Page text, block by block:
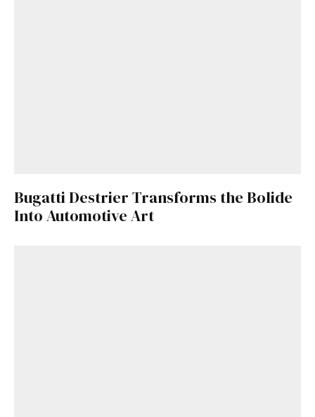
Bugatti Destrier Transforms the Bolide
Into Automotive Art